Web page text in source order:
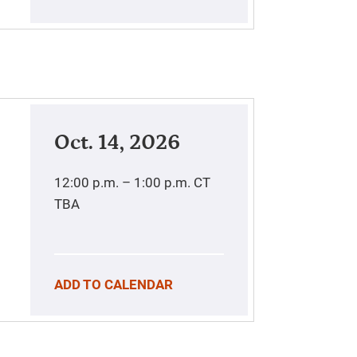
Oct. 14, 2026
12:00 p.m. – 1:00 p.m. CT
TBA
ADD TO CALENDAR